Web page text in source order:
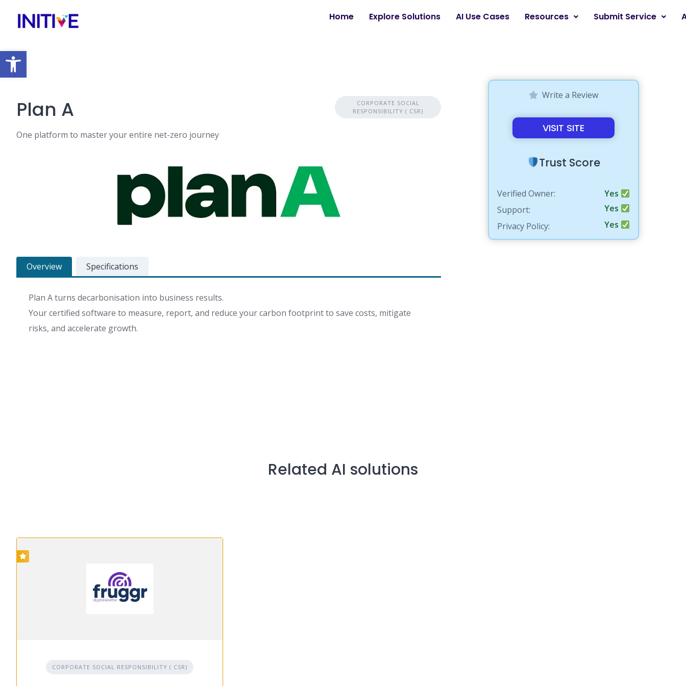
Open toolbar
Home Explore Solutions AI Use Cases Resources Submit Service
Plan A
CORPORATE SOCIAL
RESPONSIBILITY ( CSR)
One platform to master your entire net-zero journey
Overview Specifications
Plan A turns decarbonisation into business results.
Your certified software to measure, report, and reduce your carbon footprint to save costs, mitigate
risks, and accelerate growth.
Write a Review
VISIT SITE
Trust Score
Verified Owner:
Yes
Support:
Yes
Privacy Policy:
Yes
Related AI solutions
CORPORATE SOCIAL RESPONSIBILITY ( CSR)